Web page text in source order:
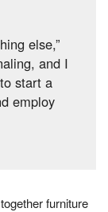
else,”
and I
start a
employ
furniture